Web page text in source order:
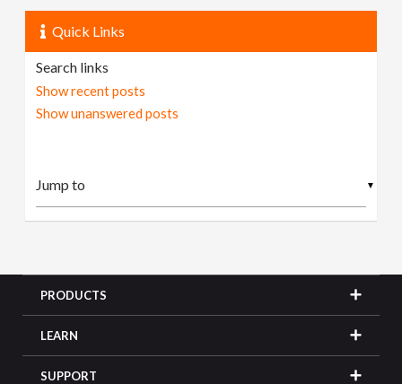
Quick Links
Search links
Show recent posts
Show unanswered posts
▼
PRODUCTS
LEARN
SUPPORT